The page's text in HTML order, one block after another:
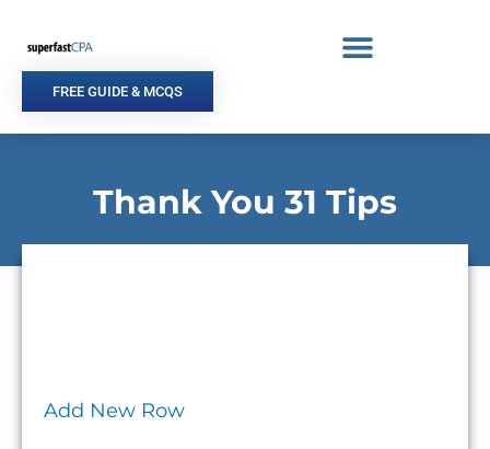
content
FREE GUIDE & MCQS
Thank You 31 Tips
Add New Row